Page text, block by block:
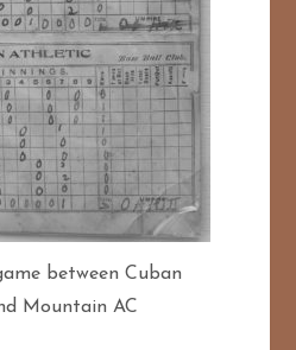
between Cuban
Mountain AC